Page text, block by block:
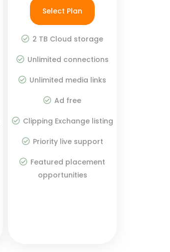
2 TB Cloud storage
Unlimited connections
Unlimited media links
Ad free
Clipping Exchange listing
Priority live support
Featured placement
opportunities
Select Plan